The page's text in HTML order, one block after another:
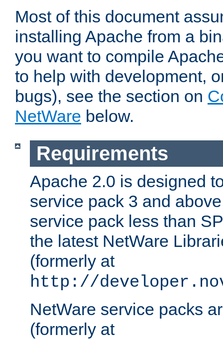
Most of this document
installing Apache from a
you want to compile
to help with development,
bugs), see the section on
NetWare below.
Requirements
Apache 2.0 is designed
service pack 3 and
service pack less than
the latest NetWare
(formerly at
http://
NetWare service packs
(formerly at